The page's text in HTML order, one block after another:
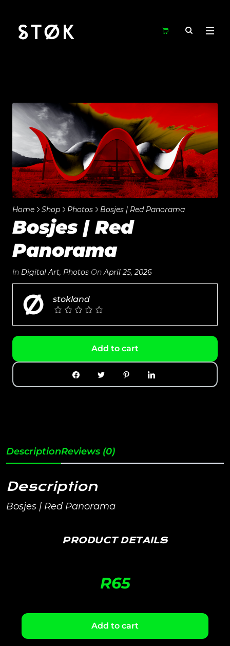
Home Shop Photos Bosjes | Red Panorama
Bosjes | Red
Panorama
In Digital Art, Photos OnApril 25, 2026
stokland
Add to cart
DescriptionReviews (0)
Description
Bosjes | Red Panorama
PRODUCT DETAILS
R65
Add to cart